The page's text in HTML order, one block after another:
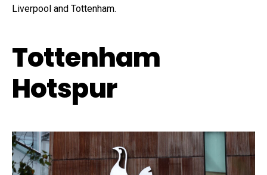
Liverpool and Tottenham.
Tottenham
Hotspur